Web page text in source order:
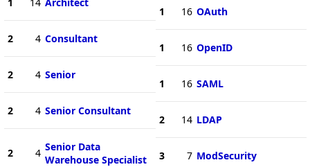
2 4 Consultant
2 4 Senior
2 4 Senior Consultant
2 4 Senior Data
Warehouse Specialist
1 16 OAuth
1 16 OpenID
1 16 SAML
2 14 LDAP
3 7 ModSecurity